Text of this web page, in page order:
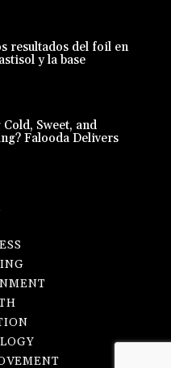
resultados del foil en
y la base
Sweet, and
Falooda Delivers